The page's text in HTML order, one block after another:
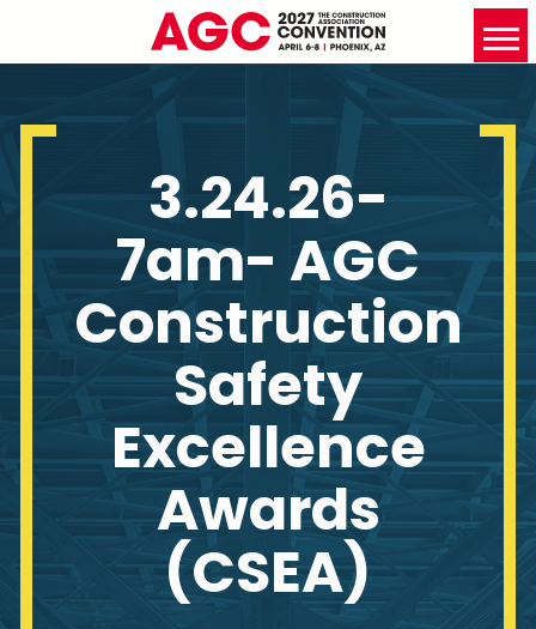
3.24.26-
7am- AGC
Construction
Safety
Excellence
Awards
(CSEA)